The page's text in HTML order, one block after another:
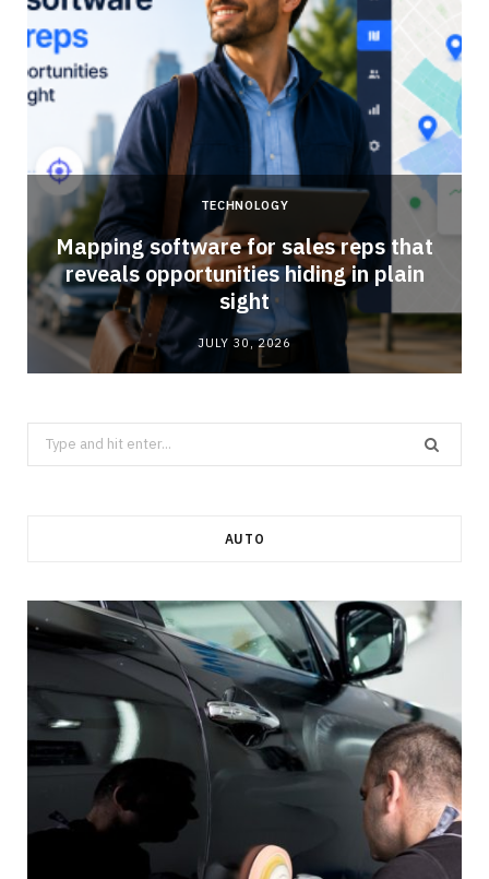
TECHNOLOGY
Mapping software for sales reps that
reveals opportunities hiding in plain
sight
JULY 30, 2026
Search
for:
AUTO